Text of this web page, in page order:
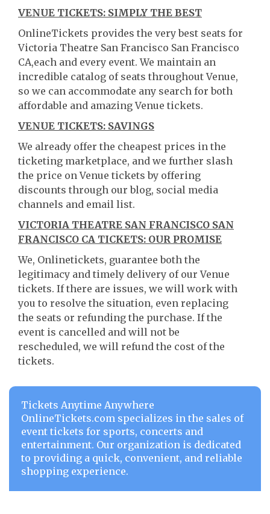
VENUE TICKETS: SIMPLY THE BEST
OnlineTickets provides the very best seats for
Victoria Theatre San Francisco San Francisco
CA,each and every event. We maintain an
incredible catalog of seats throughout Venue,
so we can accommodate any search for both
affordable and amazing Venue tickets.
VENUE TICKETS: SAVINGS
We already offer the cheapest prices in the
ticketing marketplace, and we further slash
the price on Venue tickets by offering
discounts through our blog, social media
channels and email list.
VICTORIA THEATRE SAN FRANCISCO SAN
FRANCISCO CA TICKETS: OUR PROMISE
We, Onlinetickets, guarantee both the
legitimacy and timely delivery of our Venue
tickets. If there are issues, we will work with
you to resolve the situation, even replacing
the seats or refunding the purchase. If the
event is cancelled and will not be
rescheduled, we will refund the cost of the
tickets.
Tickets Anytime Anywhere
OnlineTickets.com specializes in the sales of
event tickets for sports, concerts and
entertainment. Our organization is dedicated
to providing a quick, convenient, and reliable
shopping experience.